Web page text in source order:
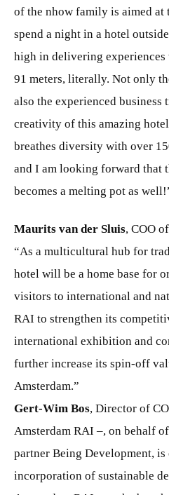
of the nhow family is aimed at
spend a night in a hotel
high in delivering experiences
91 meters, literally. Not only
also the experienced
creativity of this amazing
breathes diversity with over
and I am looking forward that
becomes a melting pot as
Maurits van der Sluis, COO
“As a multicultural hub for
hotel will be a home base for
visitors to international and
RAI to strengthen its
international exhibition and
further increase its spin-off
Amsterdam.”
Gert-Wim Bos, Director of
Amsterdam RAI –, on behalf
partner Being Development,
incorporation of sustainable